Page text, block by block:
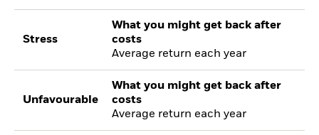
Stress
What you might get back after
costs
Average return each year
Unfavourable
What you might get back after
costs
Average return each year